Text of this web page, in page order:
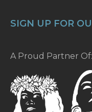
SIGN UP FOR
A Proud Partner Of: